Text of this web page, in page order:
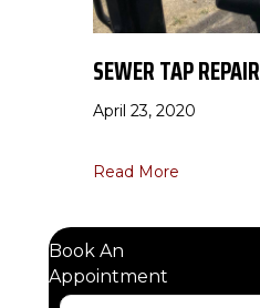
SEWER TAP REPAIR
April 23, 2020
Read More
Book An
Appointment